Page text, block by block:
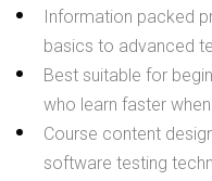
Information packed
basics to advanced
Best suitable for
who learn faster
Course content
software testing